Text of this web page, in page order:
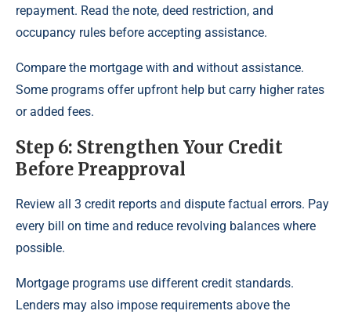
repayment. Read the note, deed restriction, and
occupancy rules before accepting assistance.
Compare the mortgage with and without assistance.
Some programs offer upfront help but carry higher rates
or added fees.
Step 6: Strengthen Your Credit
Before Preapproval
Review all 3 credit reports and dispute factual errors. Pay
every bill on time and reduce revolving balances where
possible.
Mortgage programs use different credit standards.
Lenders may also impose requirements above the